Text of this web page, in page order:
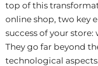
top of this
online shop, two key
success of your
They go far beyond
technological